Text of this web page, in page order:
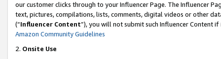
our customer clicks through to your Influencer Page. The Influencer
text, pictures, compilations, lists, comments, digital videos or other
(“Influencer Content”), you will not submit such Influencer Content
Amazon Community Guidelines
2. Onsite Use